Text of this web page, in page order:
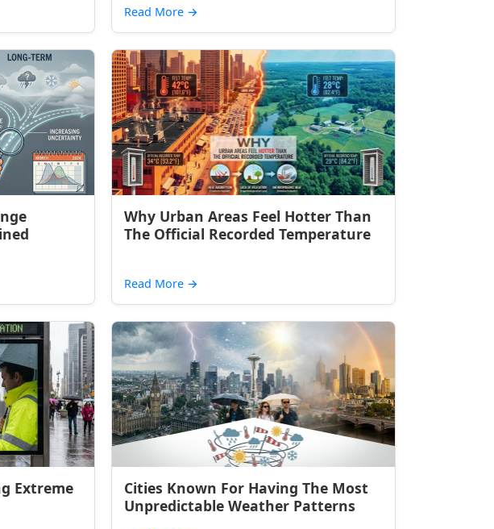
Read More →
Why Urban Areas Feel Hotter Than
The Official Recorded Temperature
Read More →
Extreme
Cities Known For Having The Most
Unpredictable Weather Patterns